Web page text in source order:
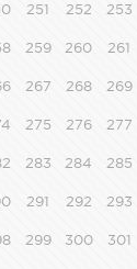
251 252 253
259 260 261
267 268 269
275 276 277
283 284 285
291 292 293
299 300 301